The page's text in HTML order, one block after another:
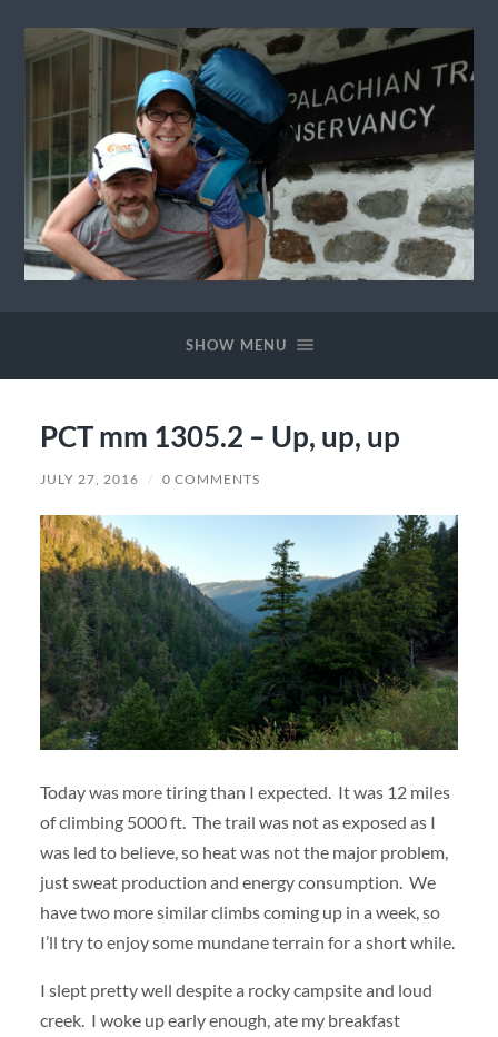
SHOW MENU
PCT mm 1305.2 – Up, up, up
JULY 27, 2016 / 0 COMMENTS
Today was more tiring than I expected. It was 12 miles
of climbing 5000 ft. The trail was not as exposed as I
was led to believe, so heat was not the major problem,
just sweat production and energy consumption. We
have two more similar climbs coming up in a week, so
I’ll try to enjoy some mundane terrain for a short while.
I slept pretty well despite a rocky campsite and loud
creek. I woke up early enough, ate my breakfast